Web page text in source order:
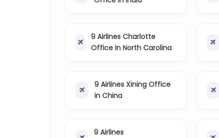
9 Airlines Charlotte
Office in North Carolina
9 Airlines Xining Office
in China
9 Airlines